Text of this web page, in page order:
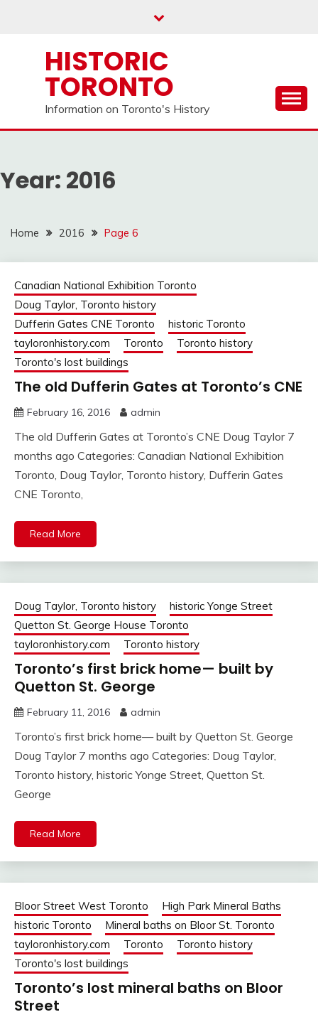
HISTORIC
TORONTO
Information on Toronto's History
Year: 2016
Home 2016 Page 6
Canadian National Exhibition Toronto
Doug Taylor, Toronto history
Dufferin Gates CNE Toronto
historic Toronto
tayloronhistory.com
Toronto
Toronto history
Toronto's lost buildings
The old Dufferin Gates at Toronto’s CNE
February 16, 2016 admin
The old Dufferin Gates at Toronto’s CNE Doug Taylor 7
months ago Categories: Canadian National Exhibition
Toronto, Doug Taylor, Toronto history, Dufferin Gates
CNE Toronto,
Read More
Doug Taylor, Toronto history
historic Yonge Street
Quetton St. George House Toronto
tayloronhistory.com
Toronto history
Toronto’s first brick home— built by
Quetton St. George
February 11, 2016 admin
Toronto’s first brick home— built by Quetton St. George
Doug Taylor 7 months ago Categories: Doug Taylor,
Toronto history, historic Yonge Street, Quetton St.
George
Read More
Bloor Street West Toronto
High Park Mineral Baths
historic Toronto
Mineral baths on Bloor St. Toronto
tayloronhistory.com
Toronto
Toronto history
Toronto's lost buildings
Toronto’s lost mineral baths on Bloor
Street